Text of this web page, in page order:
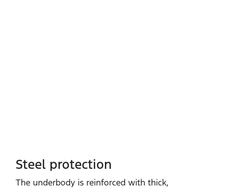
Steel protection
The underbody is reinforced with thick,